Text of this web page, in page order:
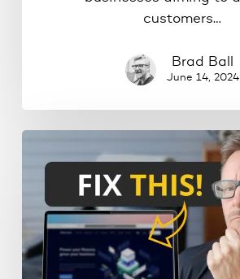
customers…
Brad Ball
June 14, 2024
Website
That
Are
Scaring
Away